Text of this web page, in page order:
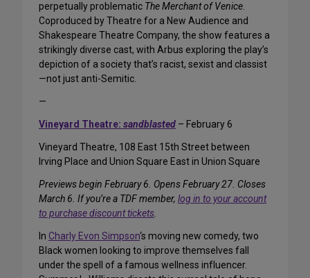
perpetually problematic The Merchant of Venice.
Coproduced by Theatre for a New Audience and
Shakespeare Theatre Company, the show features a
strikingly diverse cast, with Arbus exploring the play’s
depiction of a society that’s racist, sexist and classist
—not just anti-Semitic.
—
Vineyard Theatre: sandblasted – February 6
Vineyard Theatre, 108 East 15th Street between
Irving Place and Union Square East in Union Square
Previews begin February 6. Opens February 27. Closes
March 6. If you’re a TDF member, log in to your account
to purchase discount tickets.
In Charly Evon Simpson‘s moving new comedy, two
Black women looking to improve themselves fall
under the spell of a famous wellness influencer.